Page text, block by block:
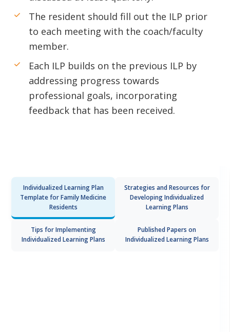
The resident should fill out the ILP prior
to each meeting with the coach/faculty
member.
Each ILP builds on the previous ILP by
addressing progress towards
professional goals, incorporating
feedback that has been received.
Individualized Learning Plan
Template for Family Medicine
Residents
Strategies and Resources for
Developing Individualized
Learning Plans
Tips for Implementing
Individualized Learning Plans
Published Papers on
Individualized Learning Plans